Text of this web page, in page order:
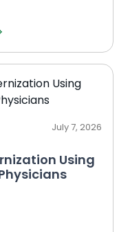
July 7, 2026
Using